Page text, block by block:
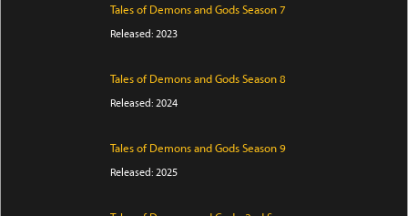
Tales of Demons and Gods Season 7
Released: 2023
Tales of Demons and Gods Season 8
Released: 2024
Tales of Demons and Gods Season 9
Released: 2025